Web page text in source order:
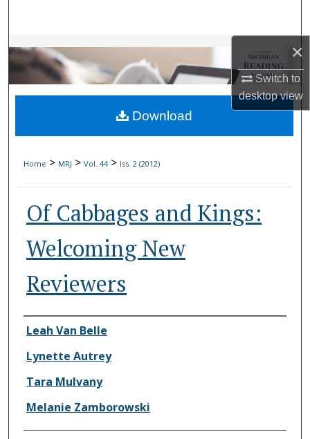
×
Switch to
desktopview
Browse Collections
My Account
About
Home > MRJ > Vol. 44 > Iss. 2 (2012)
Of Cabbages and Kings:
Welcoming New
Reviewers
Authors
Leah Van Belle
Lynette Autrey
Tara Mulvany
Melanie Zamborowski
Download